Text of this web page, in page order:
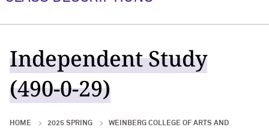
Independent Study
(490-0-29)
HOME 2025 SPRING
WEINBERG COLLEGE OF ARTS AND